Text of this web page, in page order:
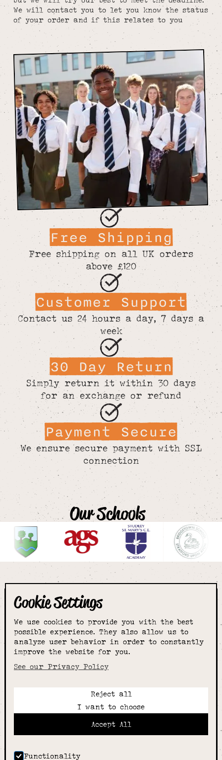
Cookie Settings
We use cookies to provide you with the best
possible experience. They also allow us to
analyze user behavior in order to constantly
improve the website for you.
See our Privacy Policy
Reject all
I want to choose
Accept All
Functionality
We will contact you to let you know the status
of your order and if this relates to you
Free Shipping
Free shipping on all UK orders
above £120
Customer Support
Contact us 24 hours a day, 7 days a
week
30 Day Return
Simply return it within 30 days
for an exchange or refund
Payment Secure
We ensure secure payment with SSL
connection
Our Schools
The smartest
choice for
schoolwear & more
hello@alcesterschoolwear.co.uk
Summer